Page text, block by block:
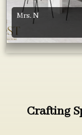
Mrs. N
Crafting